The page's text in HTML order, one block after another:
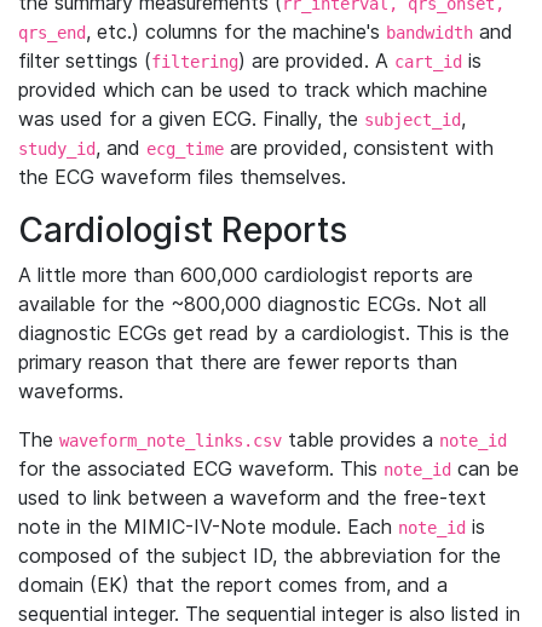
qrs_end, etc.) columns for the machine's bandwidth and
filter settings (filtering) are provided. A cart_id is
provided which can be used to track which machine
was used for a given ECG. Finally, the subject_id,
study_id, and ecg_time are provided, consistent with
the ECG waveform files themselves.
Cardiologist Reports
A little more than 600,000 cardiologist reports are
available for the ~800,000 diagnostic ECGs. Not all
diagnostic ECGs get read by a cardiologist. This is the
primary reason that there are fewer reports than
waveforms.
The waveform_note_links.csv table provides a note_id
for the associated ECG waveform. This note_id can be
used to link between a waveform and the free-text
note in the MIMIC-IV-Note module. Each note_id is
composed of the subject ID, the abbreviation for the
domain (EK) that the report comes from, and a
sequential integer. The sequential integer is also listed in